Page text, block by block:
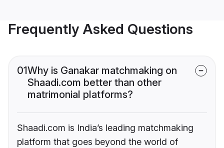
Frequently Asked Questions
01Why is Ganakar matchmaking on
Shaadi.com better than other
matrimonial platforms?
Shaadi.com is India’s leading matchmaking
platform that goes beyond the world of